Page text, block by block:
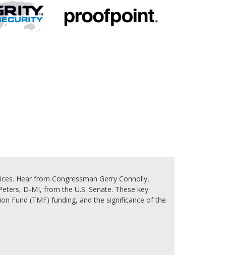
Hear from Congressman Gerry Connolly,
D-MI, from the U.S. Senate. These key
Fund (TMF) funding, and the significance of the